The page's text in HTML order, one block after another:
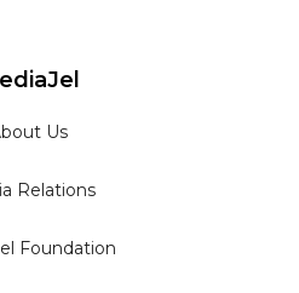
Us
Relations
Foundation